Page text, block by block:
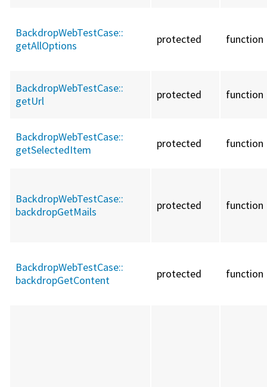
BackdropWebTestCase::
getAllOptions
protected function
BackdropWebTestCase::
getUrl
protected function
BackdropWebTestCase::
getSelectedItem
protected function
BackdropWebTestCase::
backdropGetMails
protected function
BackdropWebTestCase::
backdropGetContent
protected function